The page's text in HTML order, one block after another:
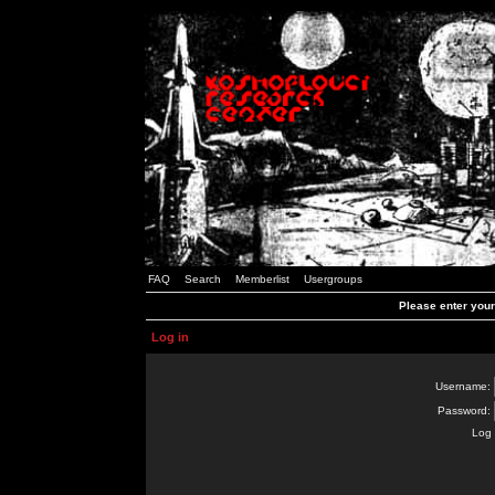
FAQ Search Memberlist Usergroups
Please enter
Log in
Username:
Password:
Log